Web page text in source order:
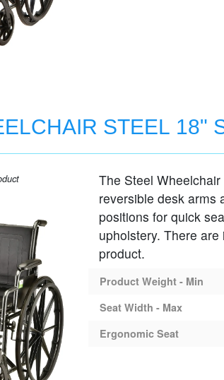
STEEL 18"
STEEL 18" SEAT DESK ARMS SWING-
The Steel
reversible desk arms
positions for quick
upholstery. There
product.
Product Weight - Min
Seat Width - Max
Ergonomic Seat